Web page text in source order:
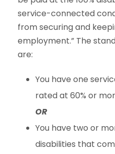
service-connected
from securing and
employment.” The
are:
You have one
rated at 60% or
OR
You have two or
disabilities that